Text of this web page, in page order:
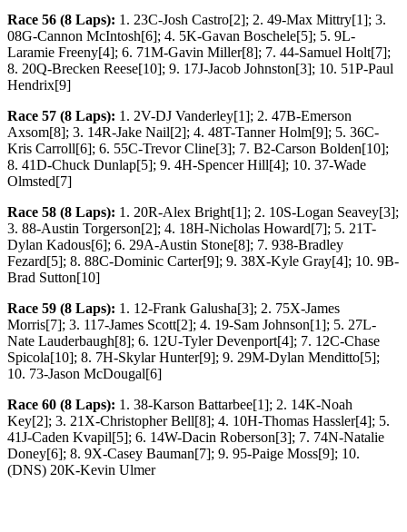
Race 56 (8 Laps): 1. 23C-Josh Castro[2]; 2. 49-Max Mittry[1]; 3.
08G-Cannon McIntosh[6]; 4. 5K-Gavan Boschele[5]; 5. 9L-
Laramie Freeny[4]; 6. 71M-Gavin Miller[8]; 7. 44-Samuel Holt[7];
8. 20Q-Brecken Reese[10]; 9. 17J-Jacob Johnston[3]; 10. 51P-Paul
Hendrix[9]
Race 57 (8 Laps): 1. 2V-DJ Vanderley[1]; 2. 47B-Emerson
Axsom[8]; 3. 14R-Jake Nail[2]; 4. 48T-Tanner Holm[9]; 5. 36C-
Kris Carroll[6]; 6. 55C-Trevor Cline[3]; 7. B2-Carson Bolden[10];
8. 41D-Chuck Dunlap[5]; 9. 4H-Spencer Hill[4]; 10. 37-Wade
Olmsted[7]
Race 58 (8 Laps): 1. 20R-Alex Bright[1]; 2. 10S-Logan Seavey[3];
3. 88-Austin Torgerson[2]; 4. 18H-Nicholas Howard[7]; 5. 21T-
Dylan Kadous[6]; 6. 29A-Austin Stone[8]; 7. 938-Bradley
Fezard[5]; 8. 88C-Dominic Carter[9]; 9. 38X-Kyle Gray[4]; 10. 9B-
Brad Sutton[10]
Race 59 (8 Laps): 1. 12-Frank Galusha[3]; 2. 75X-James
Morris[7]; 3. 117-James Scott[2]; 4. 19-Sam Johnson[1]; 5. 27L-
Nate Lauderbaugh[8]; 6. 12U-Tyler Devenport[4]; 7. 12C-Chase
Spicola[10]; 8. 7H-Skylar Hunter[9]; 9. 29M-Dylan Menditto[5];
10. 73-Jason McDougal[6]
Race 60 (8 Laps): 1. 38-Karson Battarbee[1]; 2. 14K-Noah
Key[2]; 3. 21X-Christopher Bell[8]; 4. 10H-Thomas Hassler[4]; 5.
41J-Caden Kvapil[5]; 6. 14W-Dacin Roberson[3]; 7. 74N-Natalie
Doney[6]; 8. 9X-Casey Bauman[7]; 9. 95-Paige Moss[9]; 10.
(DNS) 20K-Kevin Ulmer